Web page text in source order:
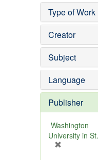
Type of Work
Creator
Subject
Language
Publisher
Washington
University in